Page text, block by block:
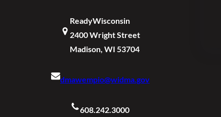
ReadyWisconsin
2400 Wright Street
Madison, WI 53704
dmawempio@widma.gov
608.242.3000